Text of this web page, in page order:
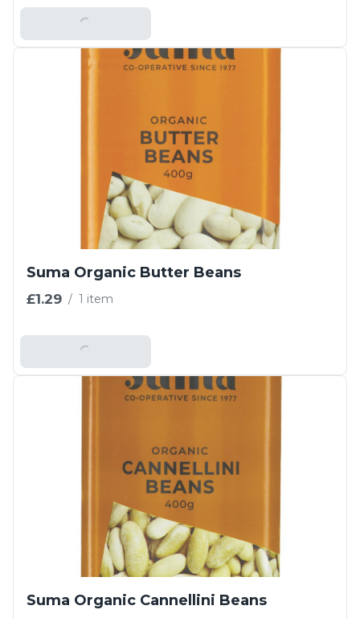
Add To Basket
Suma Organic Butter Beans
£1.29 / 1 item
Add To Basket
Suma Organic Cannellini Beans